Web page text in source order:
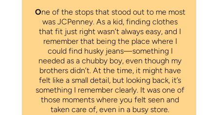
One of the stops that stood out to me most
was JCPenney. As a kid, finding clothes
that fit just right wasn’t always easy, and I
remember that being the place where I
could find husky jeans—something I
needed as a chubby boy, even though my
brothers didn’t. At the time, it might have
felt like a small detail, but looking back, it’s
something I remember clearly. It was one of
those moments where you felt seen and
taken care of, even in a busy store.